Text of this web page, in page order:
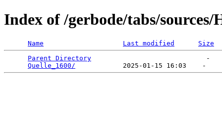
Index of /gerbode/tabs/sources/
Name Last modified
Size
Parent Directory
                             -
Quelle_1600/